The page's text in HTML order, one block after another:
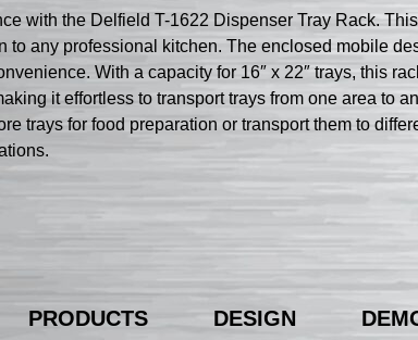
with the Delfield T-1622 Dispenser Tray Rack.
to any professional kitchen. The enclosed mobile
With a capacity for 16″ x 22″ trays, this
it effortless to transport trays from one area to
trays for food preparation or transport them to
PRODUCTS DESIGN